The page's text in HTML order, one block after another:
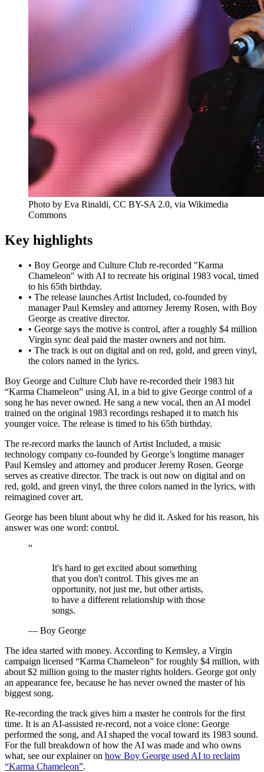
Photo by Eva Rinaldi, CC BY-SA 2.0, via Wikimedia
Commons
Key highlights
• Boy George and Culture Club re-recorded "Karma
Chameleon" with AI to recreate his original 1983 vocal, timed
to his 65th birthday.
• The release launches Artist Included, co-founded by
manager Paul Kemsley and attorney Jeremy Rosen, with Boy
George as creative director.
• George says the motive is control, after a roughly $4 million
Virgin sync deal paid the master owners and not him.
• The track is out on digital and on red, gold, and green vinyl,
the colors named in the lyrics.
Boy George and Culture Club have re-recorded their 1983 hit
“Karma Chameleon” using AI, in a bid to give George control of a
song he has never owned. He sang a new vocal, then an AI model
trained on the original 1983 recordings reshaped it to match his
younger voice. The release is timed to his 65th birthday.
The re-record marks the launch of Artist Included, a music
technology company co-founded by George’s longtime manager
Paul Kemsley and attorney and producer Jeremy Rosen. George
serves as creative director. The track is out now on digital and on
red, gold, and green vinyl, the three colors named in the lyrics, with
reimagined cover art.
George has been blunt about why he did it. Asked for his reason, his
answer was one word: control.
“
It's hard to get excited about something
that you don't control. This gives me an
opportunity, not just me, but other artists,
to have a different relationship with those
songs.
— Boy George
The idea started with money. According to Kemsley, a Virgin
campaign licensed “Karma Chameleon” for roughly $4 million, with
about $2 million going to the master rights holders. George got only
an appearance fee, because he has never owned the master of his
biggest song.
Re-recording the track gives him a master he controls for the first
time. It is an AI-assisted re-record, not a voice clone: George
performed the song, and AI shaped the vocal toward its 1983 sound.
For the full breakdown of how the AI was made and who owns
what, see our explainer on how Boy George used AI to reclaim
“Karma Chameleon”.